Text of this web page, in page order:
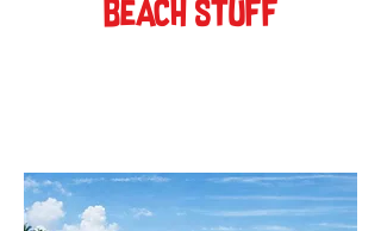
beach stuff